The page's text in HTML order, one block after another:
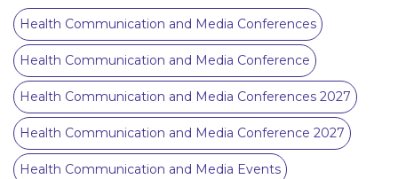
Health Communication and Media Conferences
Health Communication and Media Conference
Health Communication and Media Conferences 2027
Health Communication and Media Conference 2027
Health Communication and Media Events